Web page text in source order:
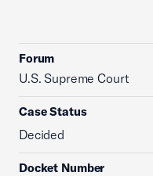
Forum
U.S. Supreme Court
Case Status
Decided
Docket Number